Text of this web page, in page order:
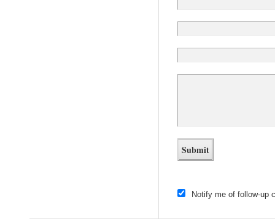
Notify me of follow-up